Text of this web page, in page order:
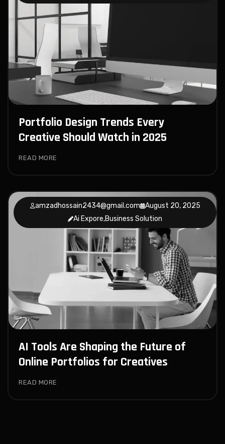
Portfolio Design Trends Every
Creative Should Watch in 2025
READ MORE
amzadhossain2434@gmail.com
August 20, 2025
Ai Expore,Business Solution
AI Tools Are Shaping the Future of
Online Portfolios for Creatives
READ MORE